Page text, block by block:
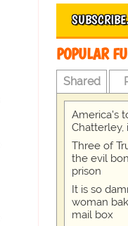
POPULAR
Shared
America's
Chatterley,
Three of
the evil
prison
It is so
woman
mail box